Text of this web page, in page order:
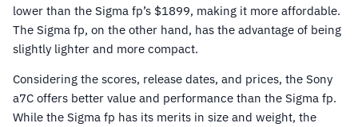
lower than the Sigma fp’s $1899, making it more affordable.
The Sigma fp, on the other hand, has the advantage of being
slightly lighter and more compact.
Considering the scores, release dates, and prices, the Sony
a7C offers better value and performance than the Sigma fp.
While the Sigma fp has its merits in size and weight, the